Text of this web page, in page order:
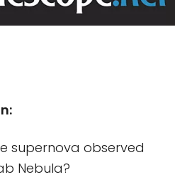
supernova observed
Nebula?